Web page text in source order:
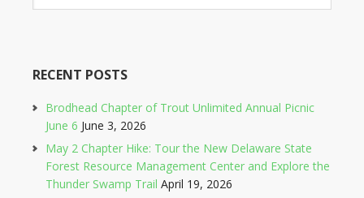
RECENT POSTS
Brodhead Chapter of Trout Unlimited Annual Picnic
June 6 June 3, 2026
May 2 Chapter Hike: Tour the New Delaware State
Forest Resource Management Center and Explore the
Thunder Swamp Trail April 19, 2026